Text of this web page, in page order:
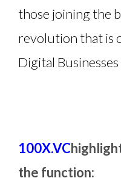
those joining the
revolution that is
Digital
100X.VC
the function: